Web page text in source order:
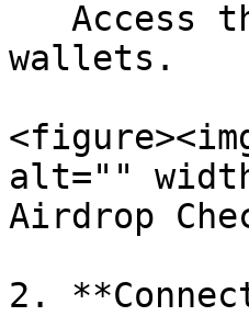
wallets.
alt=""
Airdrop
2.